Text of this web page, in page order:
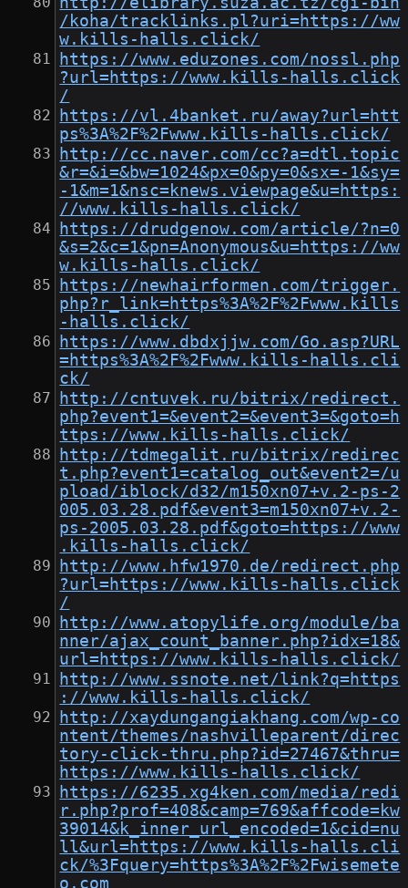
/koha/tracklinks.pl?uri=https://ww
w.kills-halls.click/
https://www.eduzones.com/nossl.php
?url=https://www.kills-halls.click
/
https://vl.4banket.ru/away?url=htt
ps%3A%2F%2Fwww.kills-halls.click/
http://cc.naver.com/cc?a=dtl.topic
&r=&i=&bw=1024&px=0&py=0&sx=-1&sy=
-1&m=1&nsc=knews.viewpage&u=https:
//www.kills-halls.click/
https://drudgenow.com/article/?n=0
&s=2&c=1&pn=Anonymous&u=https://ww
w.kills-halls.click/
https://newhairformen.com/trigger.
php?r_link=https%3A%2F%2Fwww.kills
-halls.click/
https://www.dbdxjjw.com/Go.asp?URL
=https%3A%2F%2Fwww.kills-halls.cli
ck/
http://cntuvek.ru/bitrix/redirect.
php?event1=&event2=&event3=&goto=h
ttps://www.kills-halls.click/
http://tdmegalit.ru/bitrix/redirec
t.php?event1=catalog_out&event2=/u
pload/iblock/d32/m150xn07+v.2-ps-2
005.03.28.pdf&event3=m150xn07+v.2-
ps-2005.03.28.pdf&goto=https://www
.kills-halls.click/
http://www.hfw1970.de/redirect.php
?url=https://www.kills-halls.click
/
http://www.atopylife.org/module/ba
nner/ajax_count_banner.php?idx=18&
url=https://www.kills-halls.click/
http://www.ssnote.net/link?q=https
://www.kills-halls.click/
http://xaydungangiakhang.com/wp-co
ntent/themes/nashvilleparent/direc
tory-click-thru.php?id=27467&thru=
https://www.kills-halls.click/
https://6235.xg4ken.com/media/redi
r.php?prof=408&camp=769&affcode=kw
39014&k_inner_url_encoded=1&cid=nu
ll&url=https://www.kills-halls.cli
ck/%3Fquery=https%3A%2F%2Fwisemete
o.com